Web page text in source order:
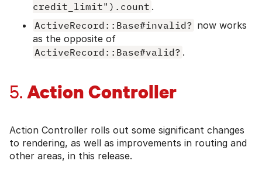
credit_limit").count .
ActiveRecord::Base#invalid? now works
as the opposite of
ActiveRecord::Base#valid? .
5. Action Controller
Action Controller rolls out some significant changes
to rendering, as well as improvements in routing and
other areas, in this release.